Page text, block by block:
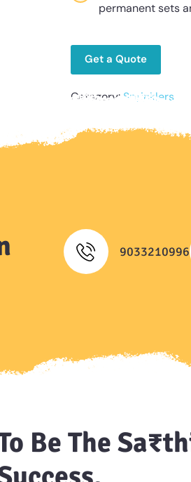
permanent sets
Get a Quote
Category: Sprinklers
9033210996
Be The